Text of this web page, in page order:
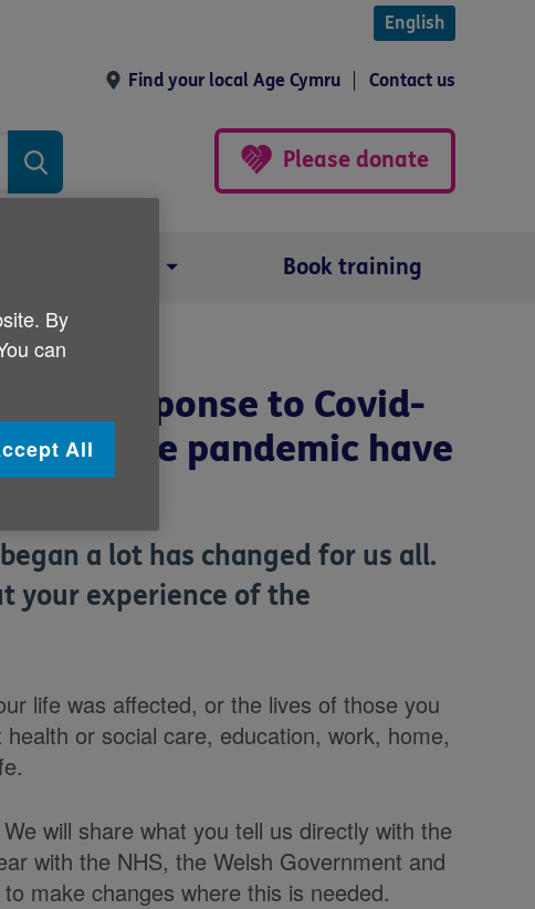
English
Find your local Age Cymru Contact us
Please donate
Book training
on you?
the response to Covid-
did the pandemic have
a lot has changed for us all.
your experience of the
life was affected, or the lives of those you
or social care, education, work, home,
will share what you tell us directly with the
with the NHS, the Welsh Government and
make changes where this is needed.
By
can
All